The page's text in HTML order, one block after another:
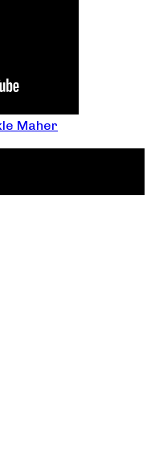
Maher